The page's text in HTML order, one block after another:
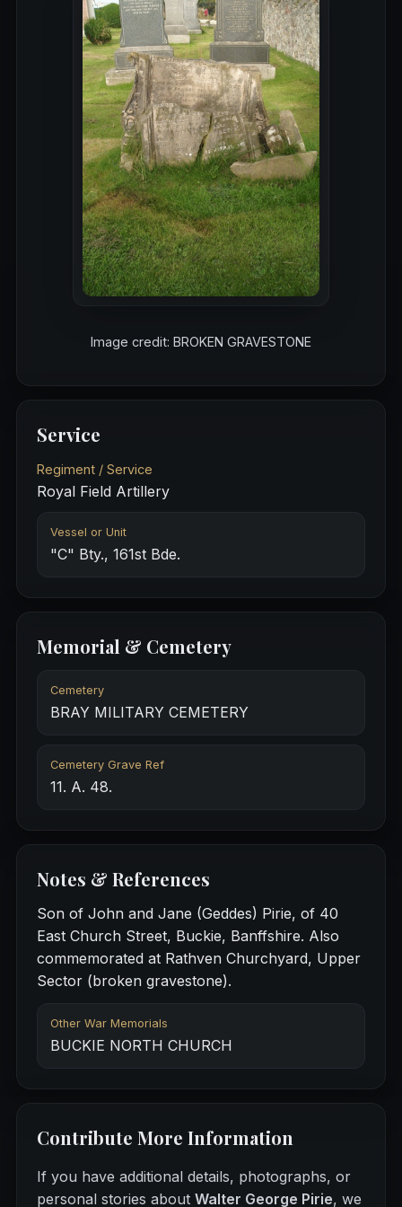
Image credit: BROKEN GRAVESTONE
Service
Regiment / Service
Royal Field Artillery
Vessel or Unit
"C" Bty., 161st Bde.
Memorial & Cemetery
Cemetery
BRAY MILITARY CEMETERY
Cemetery Grave Ref
11. A. 48.
Notes & References
Son of John and Jane (Geddes) Pirie, of 40
East Church Street, Buckie, Banffshire. Also
commemorated at Rathven Churchyard, Upper
Sector (broken gravestone).
Other War Memorials
BUCKIE NORTH CHURCH
Contribute More Information
If you have additional details, photographs, or
personal stories about Walter George Pirie, we